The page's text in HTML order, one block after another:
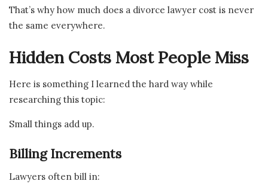
That’s why how much does a divorce lawyer cost is never
the same everywhere.
Hidden Costs Most People Miss
Here is something I learned the hard way while
researching this topic:
Small things add up.
Billing Increments
Lawyers often bill in: